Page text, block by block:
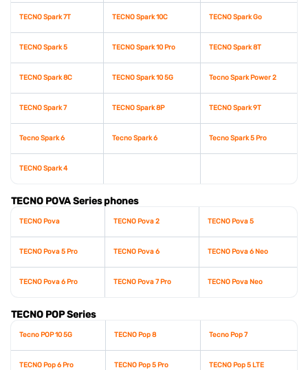
TECNO Spark 7T TECNO Spark 10C TECNO Spark Go
TECNO Spark 5 TECNO Spark 10 Pro TECNO Spark 8T
TECNO Spark 8C TECNO Spark 10 5G Tecno Spark Power 2
TECNO Spark 7 TECNO Spark 8P TECNO Spark 9T
Tecno Spark 6 Tecno Spark 6 Tecno Spark 5 Pro
TECNO Spark 4
TECNO POVA Series phones
TECNO Pova TECNO Pova 2 TECNO Pova 5
TECNO Pova 5 Pro TECNO Pova 6 TECNO Pova 6 Neo
TECNO Pova 6 Pro TECNO Pova 7 Pro TECNO Pova Neo
TECNO POP Series
Tecno POP 10 5G TECNO Pop 8 Tecno Pop 7
TECNO Pop 6 Pro TECNO Pop 5 Pro TECNO Pop 5 LTE